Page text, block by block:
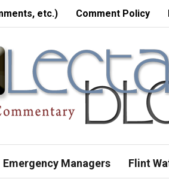
etc.) Comment Policy
Emergency Managers Flint